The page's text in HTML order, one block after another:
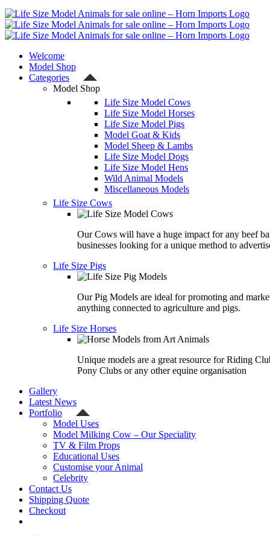
Welcome
Model Shop
Categories
Model Shop
Life Size Model Cows
Life Size Model Horses
Life Size Model Pigs
Model Goat & Kids
Model Sheep & Lambs
Life Size Model Dogs
Life Size Model Hens
Wild Animal Models
Miscellaneous Models
Life Size Cows
Our Cows will have a huge impact for any beef
businesses looking for a unique method to
Life Size Pigs
Our Pig Models are ideal for promoting and
anything connected to agriculture and pigs.
Life Size Horses
Unique models are a great resource for Riding
Pony Clubs or any other equine organisation
Gallery
Latest News
Portfolio
Model Uses
Model Milking Cow – Our Speciality
TV & Film Props
Educational Uses
Customise your Animal
Celebrity
Contact Us
Shipping Quote
Checkout